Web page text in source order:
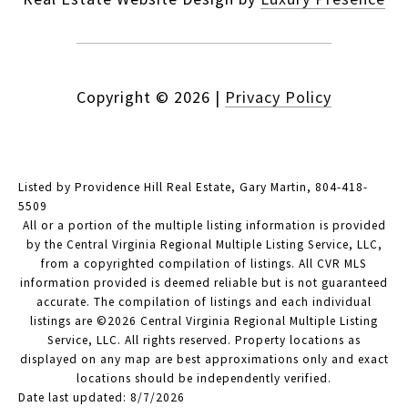
Copyright © 2026 | Privacy Policy
Listed by Providence Hill Real Estate, Gary Martin, 804-418-
5509
All or a portion of the multiple listing information is provided
by the Central Virginia Regional Multiple Listing Service, LLC,
from a copyrighted compilation of listings. All CVR MLS
information provided is deemed reliable but is not guaranteed
accurate. The compilation of listings and each individual
listings are ©2026 Central Virginia Regional Multiple Listing
Service, LLC. All rights reserved. Property locations as
displayed on any map are best approximations only and exact
locations should be independently verified.
Date last updated: 8/7/2026